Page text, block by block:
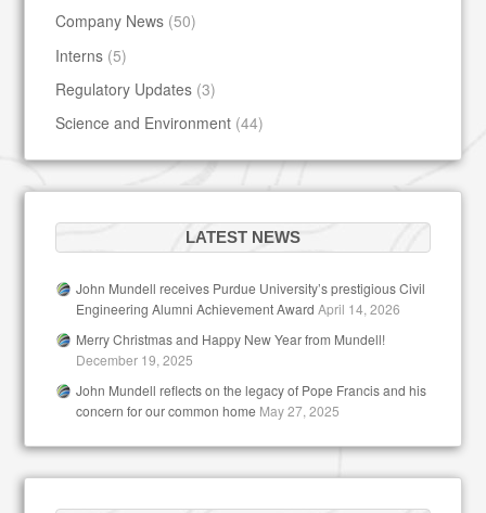
Company News (50)
Interns (5)
Regulatory Updates (3)
Science and Environment (44)
LATEST NEWS
John Mundell receives Purdue University’s prestigious Civil
Engineering Alumni Achievement Award April 14, 2026
Merry Christmas and Happy New Year from Mundell!
December 19, 2025
John Mundell reflects on the legacy of Pope Francis and his
concern for our common home May 27, 2025